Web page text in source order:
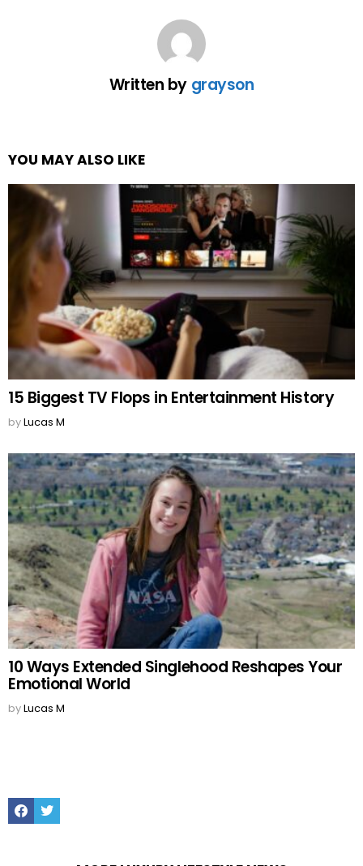
Written by grayson
YOU MAY ALSO LIKE
15 Biggest TV Flops in Entertainment History
byLucas M
10 Ways Extended Singlehood Reshapes Your
Emotional World
byLucas M
FacebookTwitter